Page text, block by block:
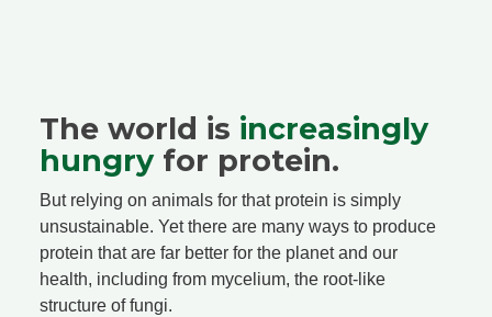
The world is increasingly
hungryfor protein.
But relying on animals for that protein is simply
unsustainable. Yet there are many ways to produce
protein that are far better for the planet and our
health, including from mycelium, the root-like
structure of fungi.